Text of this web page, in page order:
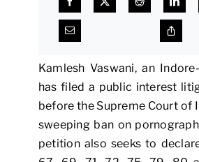
Kamlesh Vaswani, an
has filed a public interest
before the Supreme Court of
sweeping ban on
petition also seeks to